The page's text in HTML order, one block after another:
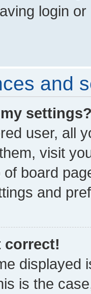
login
and
user, all
visit
board
and
correct!
displayed
is the